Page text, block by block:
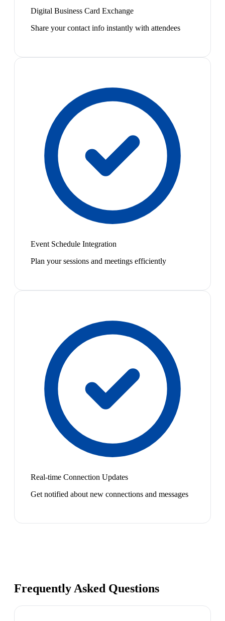
Digital Business Card Exchange
Share your contact info instantly with attendees
Event Schedule Integration
Plan your sessions and meetings efficiently
Real-time Connection Updates
Get notified about new connections and messages
Frequently Asked Questions